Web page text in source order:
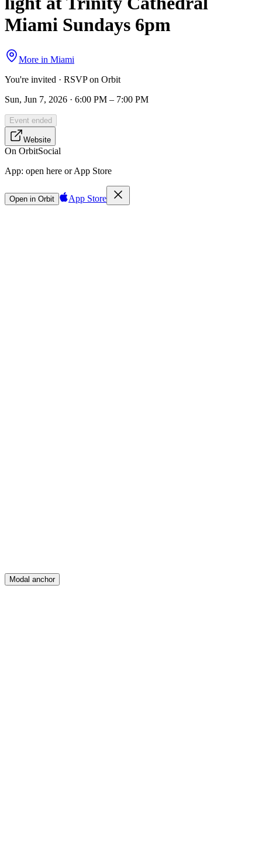
Miami Sundays 6pm
More in Miami
You're invited · RSVP on Orbit
Sun, Jun 7, 2026 · 6:00 PM – 7:00 PM
Event ended
Website
On OrbitSocial
App: open here or App Store
Open in Orbit App Store
Sign in
Modal anchor